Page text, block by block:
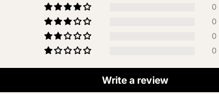
0
0
0
0
Write a review